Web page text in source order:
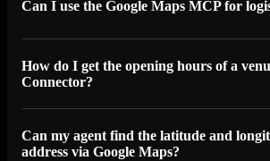
Can I use the Google Maps MCP for
How do I get the opening hours of a
Connector?
Can my agent find the latitude and
address via Google Maps?